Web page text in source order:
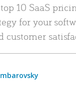
10 SaaS
for your
customer